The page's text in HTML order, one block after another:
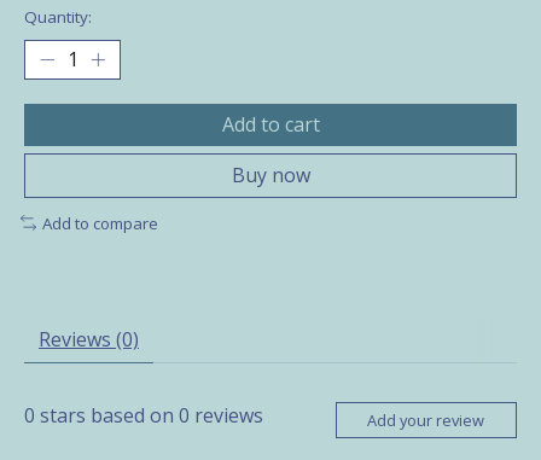
Quantity:
Add to cart
Buy now
Add to compare
Reviews (0)
0 stars based on 0 reviews Add your review